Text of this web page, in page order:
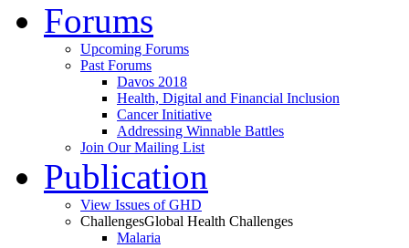
Forums
Upcoming Forums
Past Forums
Davos 2018
Health, Digital and Financial Inclusion
Cancer Initiative
Addressing Winnable Battles
Join Our Mailing List
Publication
View Issues of GHD
ChallengesGlobal Health Challenges
Malaria